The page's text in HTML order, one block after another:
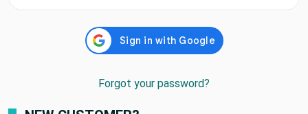
Forgot your password?